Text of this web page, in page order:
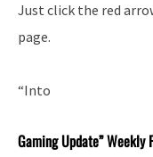
Just click the red
page.
“Into
Gaming Update”